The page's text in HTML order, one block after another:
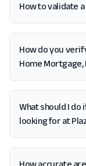
How to validate
How do you
Home Mortgage,
What should I do
looking for at
How accurate